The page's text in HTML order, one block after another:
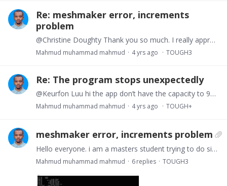
Re: meshmaker error, increments
problem
@Christine Doughty Thank you so much. I really appreciate it, let me try it. I am sure I will have other questions about source/sink or other subsequent blocks in the near future because I only have…
Mahmud muhammad mahmud 4 yrs ago TOUGH3
Re: The program stops unexpectedly
@Keurfon Luu hi the app don’t have the capacity to 90x1x326 mesh any suggestions? I am still trying the meshmaker. Other samples files run normally but when I use the increment I made from excel…
Mahmud muhammad mahmud 4 yrs ago TOUGH+
meshmaker error, increments problem
Hello everyone. i am a masters student trying to do simulation with tough+hydrate. i am trying to create a Mesh to use the ELEME NAME in my source and sink block but i keep getting this error.…
Mahmud muhammad mahmud 6replies TOUGH3